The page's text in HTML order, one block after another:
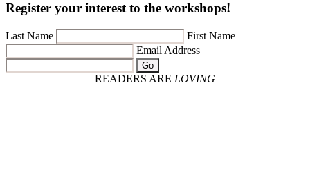
Register your interest to the workshops!
Last Name
First Name
Email Address
Go
READERS ARE LOVING